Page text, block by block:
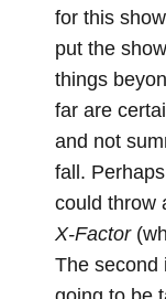
for this
put the
things
far are
and not
fall.
could throw
X-Factor
The second